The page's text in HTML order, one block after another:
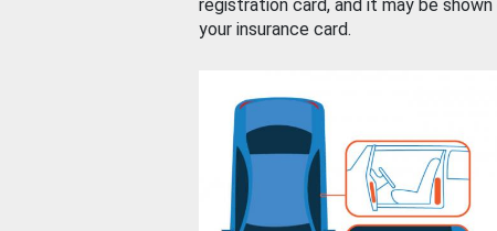
registration card, and it may be shown
your insurance card.